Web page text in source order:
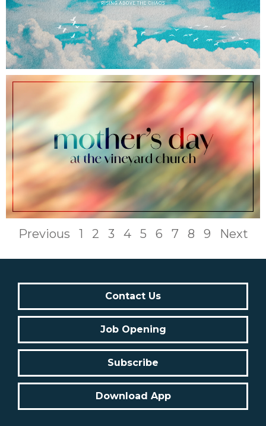
Previous 1 2 3 4 5 6 7 8 9 Next
Contact Us
Job Opening
Subscribe
Download App